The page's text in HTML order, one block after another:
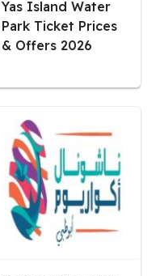
Yas Island Water
Park Ticket Prices
& Offers 2026